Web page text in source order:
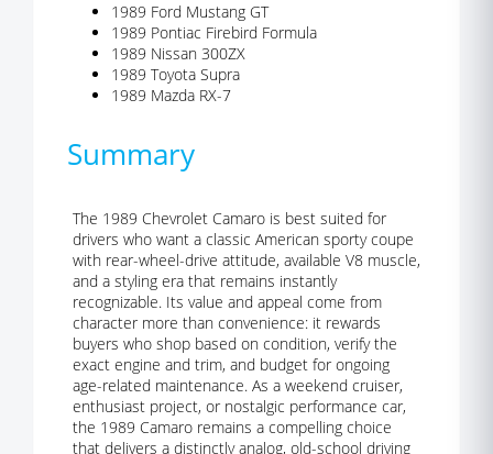
1989 Ford Mustang GT
1989 Pontiac Firebird Formula
1989 Nissan 300ZX
1989 Toyota Supra
1989 Mazda RX-7
Summary
The 1989 Chevrolet Camaro is best suited for
drivers who want a classic American sporty coupe
with rear-wheel-drive attitude, available V8 muscle,
and a styling era that remains instantly
recognizable. Its value and appeal come from
character more than convenience: it rewards
buyers who shop based on condition, verify the
exact engine and trim, and budget for ongoing
age-related maintenance. As a weekend cruiser,
enthusiast project, or nostalgic performance car,
the 1989 Camaro remains a compelling choice
that delivers a distinctly analog, old-school driving